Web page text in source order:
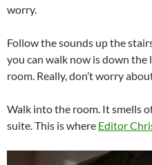
worry.
Follow the sounds up the
you can walk now is down
room. Really, don’t worry
Walk into the room. It smells
suite. This is where Editor